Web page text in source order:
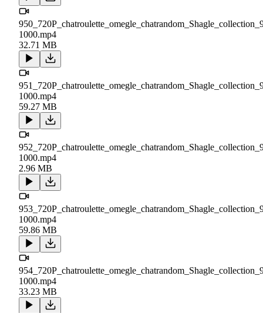
1000.mp4
32.71 MB
1000.mp4
59.27 MB
1000.mp4
2.96 MB
1000.mp4
59.86 MB
1000.mp4
33.23 MB